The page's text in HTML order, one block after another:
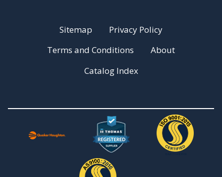
Sitemap
Privacy Policy
Terms and Conditions
About
Catalog Index